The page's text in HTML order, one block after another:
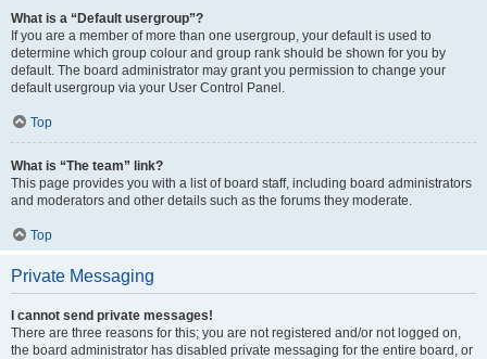
What is a “Default usergroup”?
If you are a member of more than one usergroup, your default is used to
determine which group colour and group rank should be shown for you by
default. The board administrator may grant you permission to change your
default usergroup via your User Control Panel.
Top
What is “The team” link?
This page provides you with a list of board staff, including board administrators
and moderators and other details such as the forums they moderate.
Top
Private Messaging
I cannot send private messages!
There are three reasons for this; you are not registered and/or not logged on,
the board administrator has disabled private messaging for the entire board, or